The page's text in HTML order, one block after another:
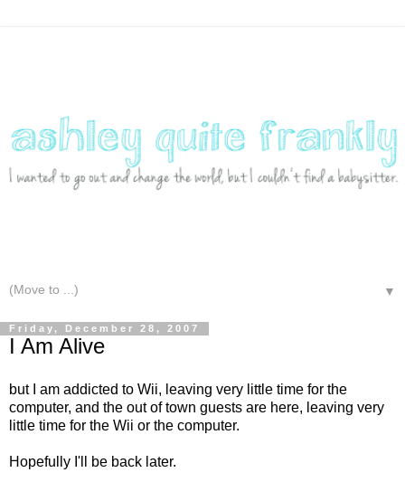
▼
Friday, December 28, 2007
I Am Alive
but I am addicted to Wii, leaving very little time for the
computer, and the out of town guests are here, leaving very
little time for the Wii or the computer.
Hopefully I'll be back later.